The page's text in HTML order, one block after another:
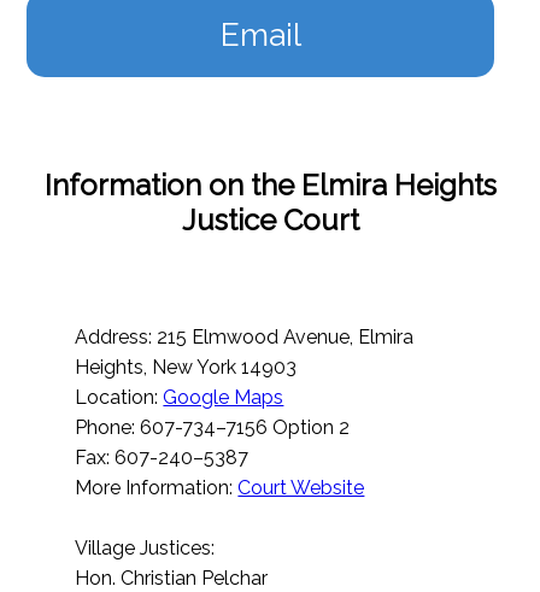
Email
Information on the Elmira Heights
Justice Court
Address: 215 Elmwood Avenue, Elmira
Heights, New York 14903
Location:Google Maps
Phone: 607-734–7156 Option 2
Fax: 607-240–5387
More Information:Court Website
Village Justices:
Hon. Christian Pelchar